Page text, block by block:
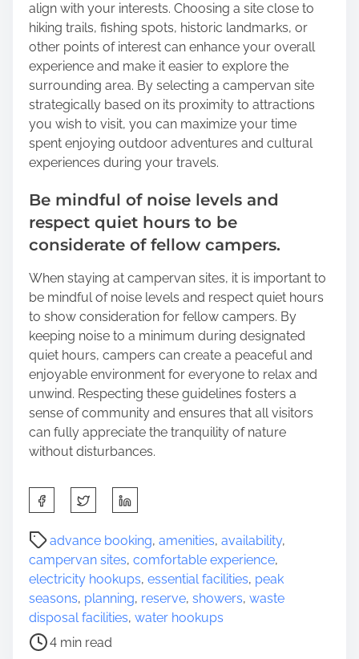
align with your interests. Choosing a site close to
hiking trails, fishing spots, historic landmarks, or
other points of interest can enhance your overall
experience and make it easier to explore the
surrounding area. By selecting a campervan site
strategically based on its proximity to attractions
you wish to visit, you can maximize your time
spent enjoying outdoor adventures and cultural
experiences during your travels.
Be mindful of noise levels and
respect quiet hours to be
considerate of fellow campers.
When staying at campervan sites, it is important to
be mindful of noise levels and respect quiet hours
to show consideration for fellow campers. By
keeping noise to a minimum during designated
quiet hours, campers can create a peaceful and
enjoyable environment for everyone to relax and
unwind. Respecting these guidelines fosters a
sense of community and ensures that all visitors
can fully appreciate the tranquility of nature
without disturbances.
h
a
r
e
t
h
s
advance booking, amenities, availability,
campervan sites, comfortable experience,
electricity hookups, essential facilities, peak
seasons, planning, reserve, showers, waste
disposal facilities, water hookups
P
o
s
t
r
e
a
4 min read